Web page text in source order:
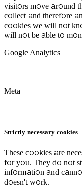
visitors move around
collect and therefore
cookies we will not
will not be able to
Google Analytics
Meta
Strictly necessary cookies
These cookies are
for you. They do not
information and
doesn't work.